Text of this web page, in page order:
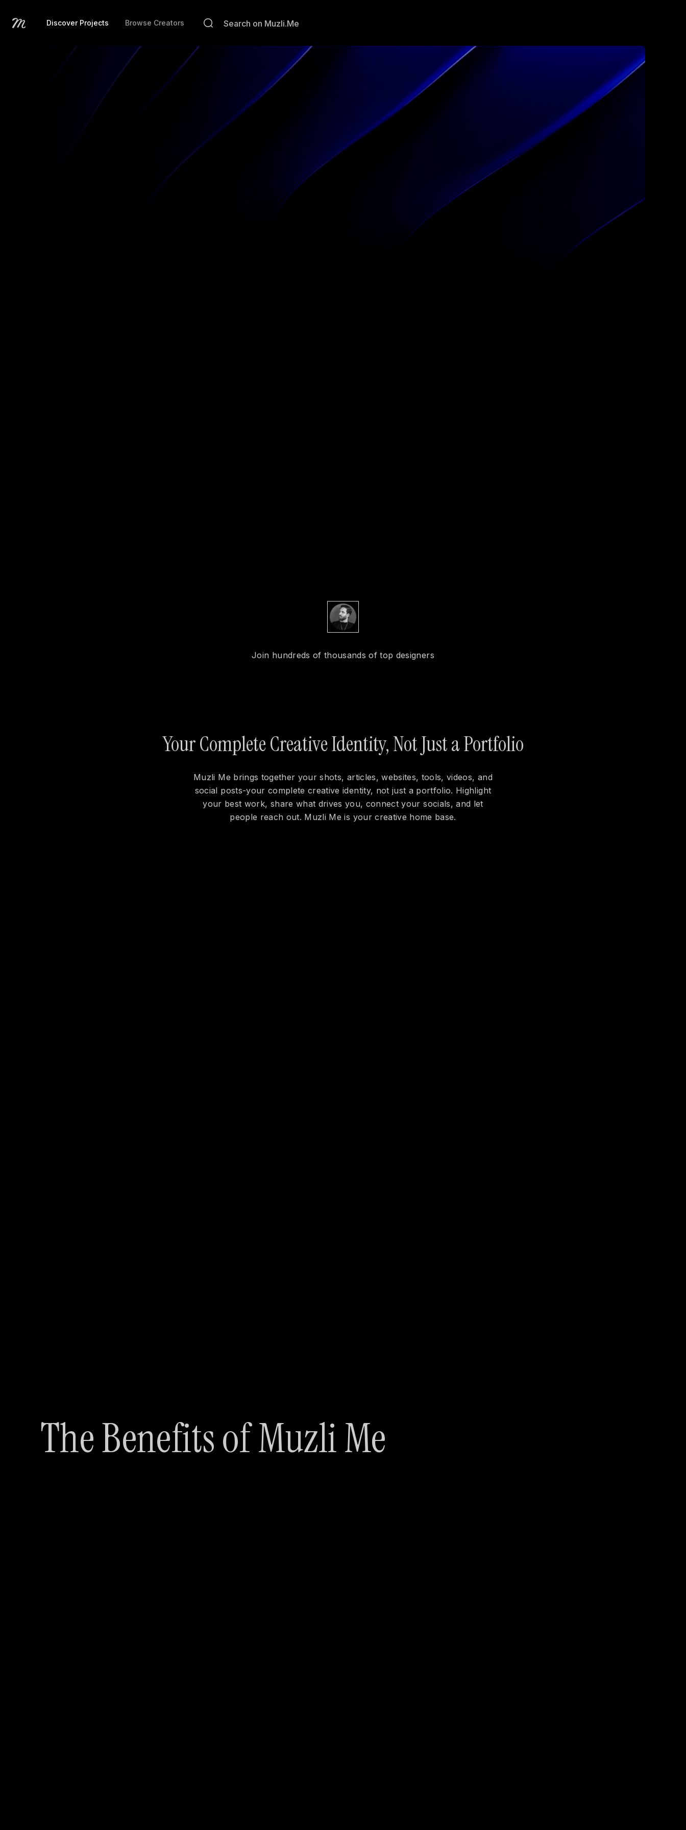
Discover Projects Browse Creators
Join hundreds of thousands of top designers
Your Complete Creative Identity, Not Just a Portfolio
Muzli Me brings together your shots, articles, websites, tools, videos, and
social posts-your complete creative identity, not just a portfolio. Highlight
your best work, share what drives you, connect your socials, and let
people reach out. Muzli Me is your creative home base.
The Benefits of Muzli Me